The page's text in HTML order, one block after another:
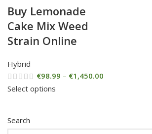
Search
Buy Lemonade
Cake Mix Weed
Strain Online
Hybrid
€98.99 – €1,450.00
Select options